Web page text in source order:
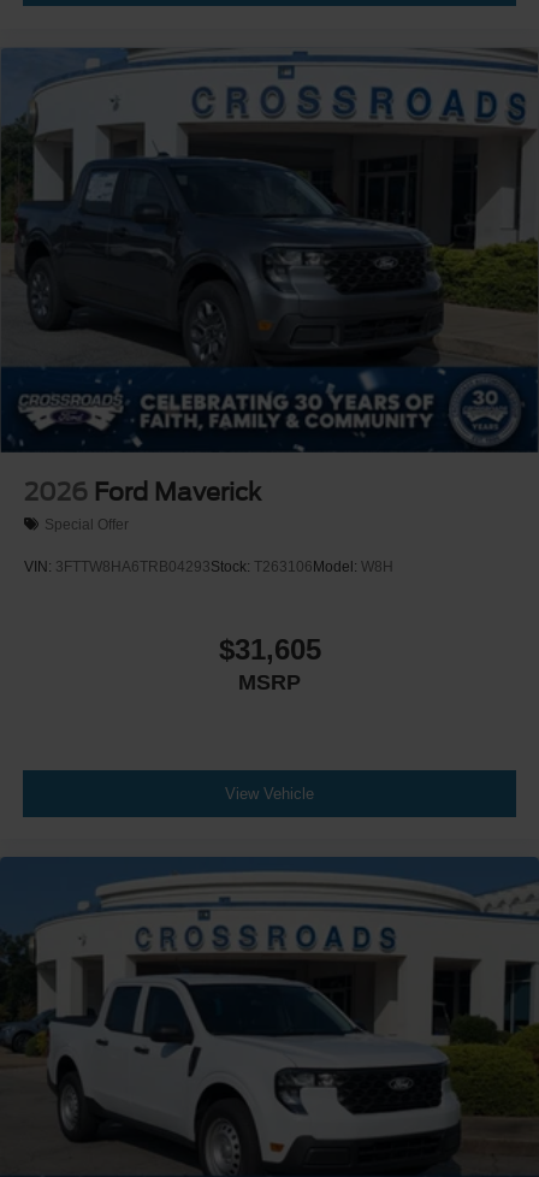
2026 Ford Maverick
Special Offer
VIN: 3FTTW8HA6TRB04293Stock: T263106Model: W8H
$31,605
MSRP
View Vehicle